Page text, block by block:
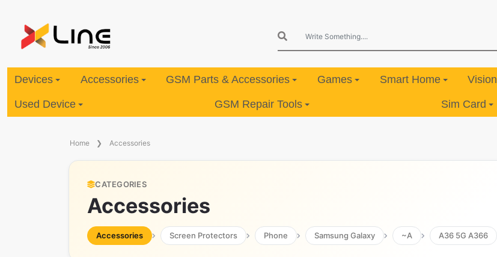
Devices Accessories GSM Parts & Accessories Games Smart Home Vision
Used Device GSM Repair Tools Sim Card
Home Accessories
CATEGORIES
Accessories
Accessories Screen Protectors Phone Samsung Galaxy ~A A36 5G A366